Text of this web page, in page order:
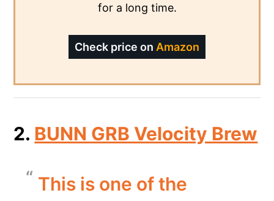
for a long time.
Check price on Amazon
2. BUNN GRB Velocity Brew
This is one of the